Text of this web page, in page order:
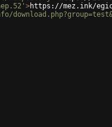
>https://mez.ink/